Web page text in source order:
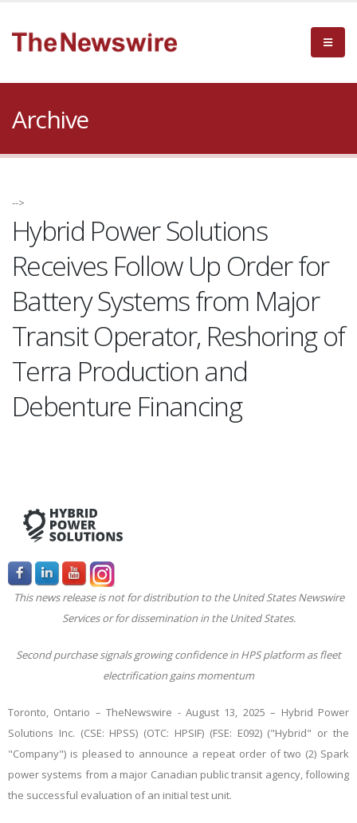
Archive
-->
Hybrid Power Solutions
Receives Follow Up Order for
Battery Systems from Major
Transit Operator, Reshoring of
Terra Production and
Debenture Financing
This news release is not for distribution to the United States Newswire
Services or for dissemination in the United States.
Second purchase signals growing confidence in HPS platform as fleet
electrification gains momentum
Toronto, Ontario –TheNewswire -August 13, 2025 – Hybrid Power
Solutions Inc. (CSE: HPSS) (OTC: HPSIF) (FSE: E092) ("Hybrid" or the
"Company") is pleased to announce a repeat order of two (2) Spark
power systems from a major Canadian public transit agency, following
the successful evaluation of an initial test unit.